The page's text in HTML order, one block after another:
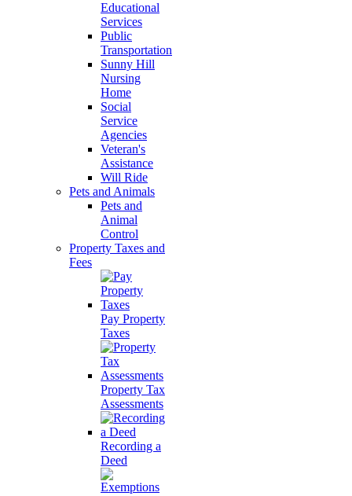
Educational
Services
Public
Transportation
Sunny Hill
Nursing
Home
Social
Service
Agencies
Veteran's
Assistance
Will Ride
Pets and Animals
Pets and
Animal
Control
Property Taxes and
Fees
Pay Property
Taxes
Property Tax
Assessments
Recording a
Deed